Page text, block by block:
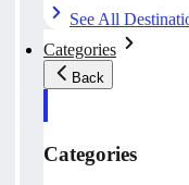
See All
Categories
Back
Categories